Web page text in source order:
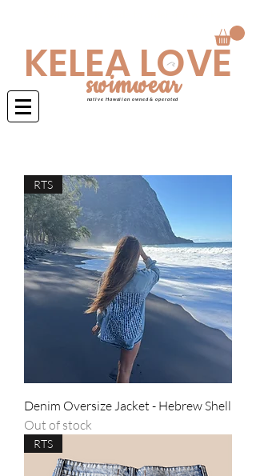
KELEA LOVE
swimwear
native Hawaiian owned & operated
RTS
Denim Oversize Jacket - Hebrew Shell
Out of stock
RTS